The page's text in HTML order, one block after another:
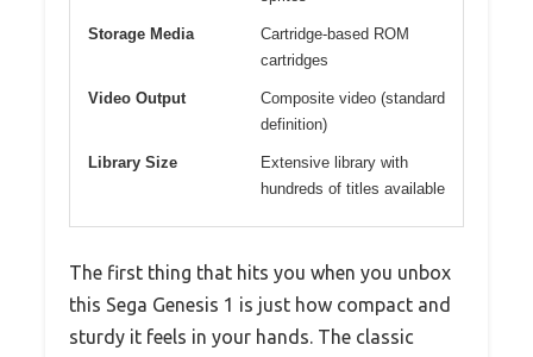
Storage Media
Cartridge-based ROM
cartridges
Video Output
Composite video (standard
definition)
Library Size
Extensive library with
hundreds of titles available
The first thing that hits you when you unbox
this Sega Genesis 1 is just how compact and
sturdy it feels in your hands. The classic